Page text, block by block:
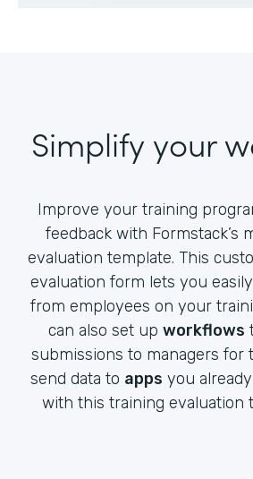
Simplify your
Improve your training
feedback with Formstack’s
evaluation template. This
evaluation form lets you
from employees on your
can also set up workflows
submissions to managers for
send data to apps you
with this training evaluation